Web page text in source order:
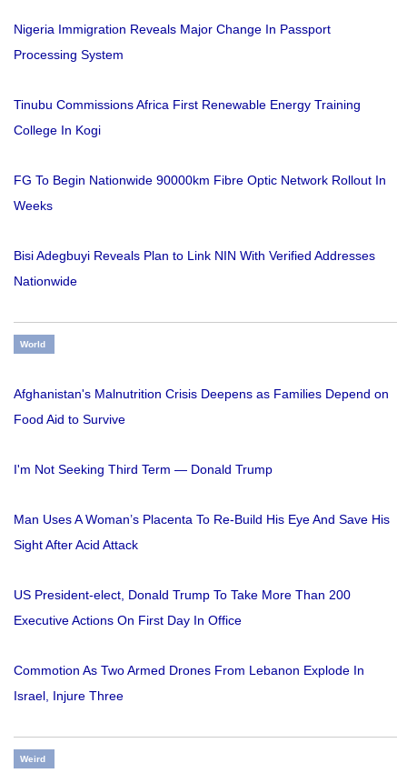
Nigeria Immigration Reveals Major Change In Passport
Processing System
Tinubu Commissions Africa First Renewable Energy Training
College In Kogi
FG To Begin Nationwide 90000km Fibre Optic Network Rollout In
Weeks
Bisi Adegbuyi Reveals Plan to Link NIN With Verified Addresses
Nationwide
World
Afghanistan's Malnutrition Crisis Deepens as Families Depend on
Food Aid to Survive
I'm Not Seeking Third Term — Donald Trump
Man Uses A Woman’s Placenta To Re-Build His Eye And Save His
Sight After Acid Attack
US President-elect, Donald Trump To Take More Than 200
Executive Actions On First Day In Office
Commotion As Two Armed Drones From Lebanon Explode In
Israel, Injure Three
Weird